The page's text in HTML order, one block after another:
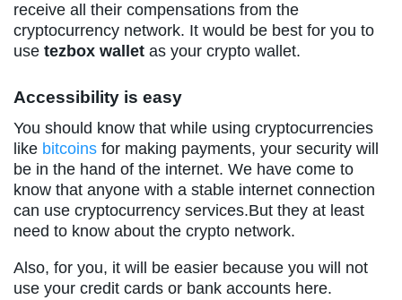
receive all their compensations from the
cryptocurrency network. It would be best for you to
use tezbox wallet as your crypto wallet.
Accessibility is easy
You should know that while using cryptocurrencies
like bitcoins for making payments, your security will
be in the hand of the internet. We have come to
know that anyone with a stable internet connection
can use cryptocurrency services.But they at least
need to know about the crypto network.
Also, for you, it will be easier because you will not
use your credit cards or bank accounts here.